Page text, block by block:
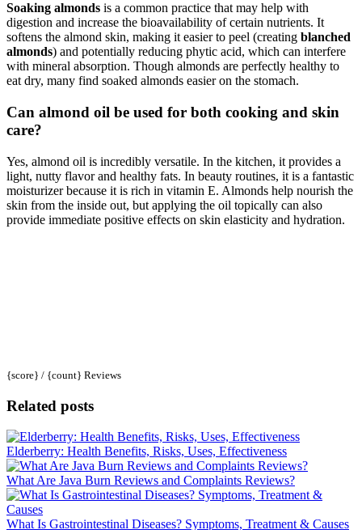
Soaking almonds is a common practice that may help with
digestion and increase the bioavailability of certain nutrients. It
softens the almond skin, making it easier to peel (creating blanched
almonds) and potentially reducing phytic acid, which can interfere
with mineral absorption. Though almonds are perfectly healthy to
eat dry, many find soaked almonds easier on the stomach.
Can almond oil be used for both cooking and skin
care?
Yes, almond oil is incredibly versatile. In the kitchen, it provides a
light, nutty flavor and healthy fats. In beauty routines, it is a fantastic
moisturizer because it is rich in vitamin E. Almonds help nourish the
skin from the inside out, but applying the oil topically can also
provide immediate positive effects on skin elasticity and hydration.
{score} / {count} Reviews
Related posts
Elderberry: Health Benefits, Risks, Uses, Effectiveness
What Are Java Burn Reviews and Complaints Reviews?
What Is Gastrointestinal Diseases? Symptoms, Treatment & Causes